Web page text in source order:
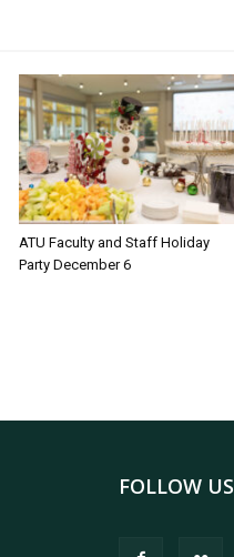
ATU Faculty and Staff Holiday
Party December 6
FOLLOW US